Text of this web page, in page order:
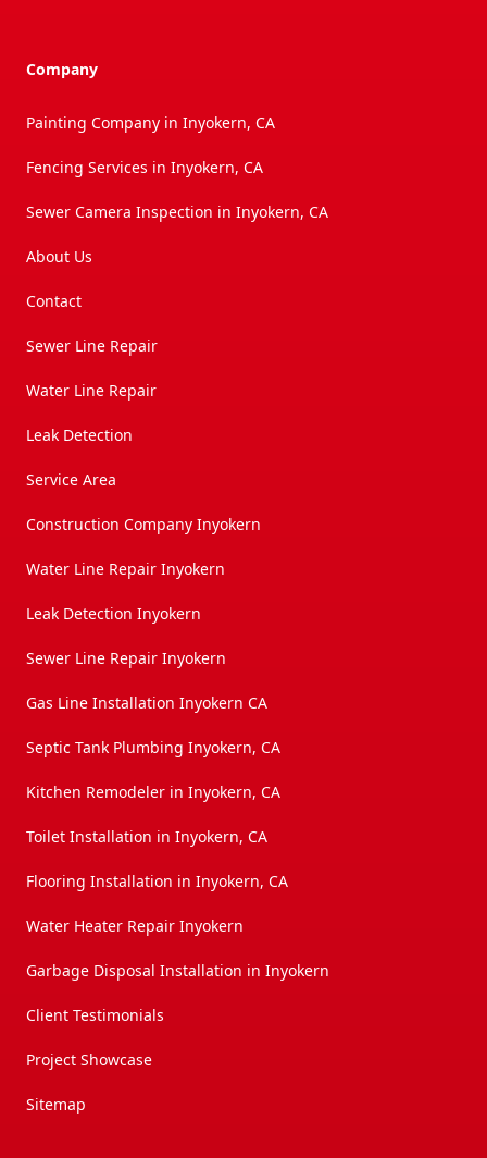
Company
Painting Company in Inyokern, CA
Fencing Services in Inyokern, CA
Sewer Camera Inspection in Inyokern, CA
About Us
Contact
Sewer Line Repair
Water Line Repair
Leak Detection
Service Area
Construction Company Inyokern
Water Line Repair Inyokern
Leak Detection Inyokern
Sewer Line Repair Inyokern
Gas Line Installation Inyokern CA
Septic Tank Plumbing Inyokern, CA
Kitchen Remodeler in Inyokern, CA
Toilet Installation in Inyokern, CA
Flooring Installation in Inyokern, CA
Water Heater Repair Inyokern
Garbage Disposal Installation in Inyokern
Client Testimonials
Project Showcase
Sitemap